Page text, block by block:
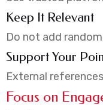
Keep It Relevant
Do not add
Support Your
External
Focus on